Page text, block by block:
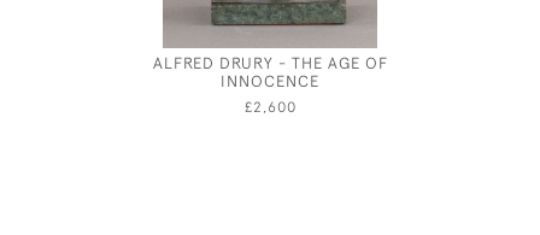
ALFRED DRURY - THE AGE OF
INNOCENCE
£2,600